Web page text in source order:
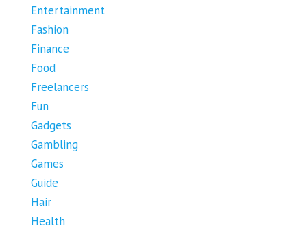
Entertainment
Fashion
Finance
Food
Freelancers
Fun
Gadgets
Gambling
Games
Guide
Hair
Health